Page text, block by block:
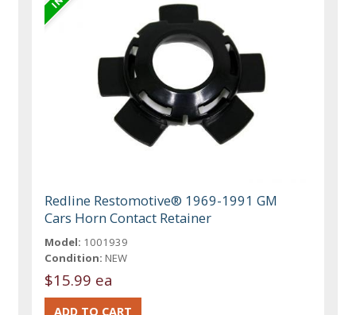
Redline Restomotive® 1969-1991 GM
Cars Horn Contact Retainer
Model: 1001939
Condition: NEW
$15.99 ea